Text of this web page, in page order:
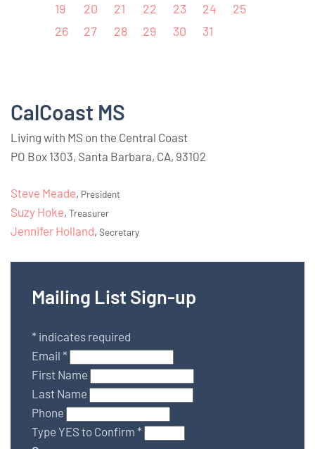
19
20 21 22 23 24
25
26
27 28 29 30 31
CalCoast MS
Living with MS on the Central Coast
PO Box 1303, Santa Barbara, CA, 93102
Steve Meade, President
Suzy Hoke, Treasurer
Jennifer Holland, Secretary
Mailing List Sign-up
* indicates required
Email *
First Name
Last Name
Phone
Type YES to Confirm *